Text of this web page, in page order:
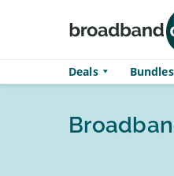
Deals Bundles